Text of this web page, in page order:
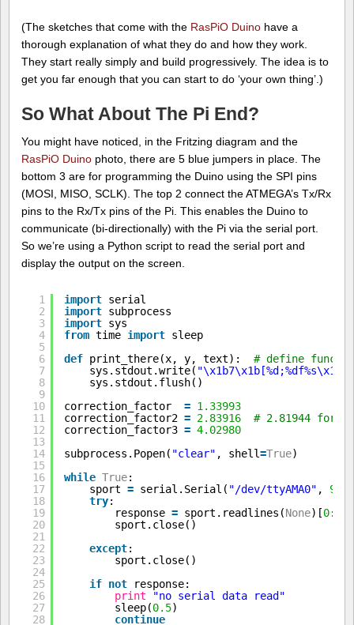
(The sketches that come with the RasPiO Duino have a
thorough explanation of what they do and how they work.
They start really simply and build progressively. The idea is to
get you far enough that you can start to do ‘your own thing’.)
So What About The Pi End?
You might have noticed, in the Fritzing diagram and the
RasPiO Duino photo, there are 5 blue jumpers in place. The
bottom 3 are for programming the Duino using the SPI pins
(MOSI, MISO, SCLK). The top 2 connect the ATMEGA’s Tx/Rx
pins to the Rx/Tx pins of the Pi. This enables the Duino to
communicate (bi-directionally) with the Pi via the serial port.
So we’re using a Python script to read the serial port and
display the output on the screen.
1
2
3
4
5
6
7
8
9
10
11
12
13
14
15
16
17
18
19
20
21
22
23
24
25
26
27
28
import serial
import subprocess
import sys
from time import sleep
def print_there(x, y, text): # define
sys.stdout.write( "\x1b7\x1b[%d;%df%s\x1b8"
sys.stdout.flush()
correction_factor = 1.33993
correction_factor2 = 2.83916
# 2.81944 for
correction_factor3 = 4.02980
subprocess.Popen( "clear" , shell=True
while True:
sport = serial.Serial( "/dev/ttyAMA0" , 9600
try
response = sport.readlines(None)[0:
sport.close()
except:
sport.close()
if not
print
"no serial data read"
sleep(0.5)
continue